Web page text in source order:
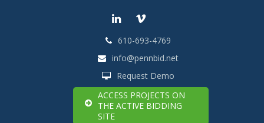
LinkedInVimeo
610-693-4769
info@pennbid.net
Request Demo
ACCESS PROJECTS ON
THE ACTIVE BIDDING
SITE